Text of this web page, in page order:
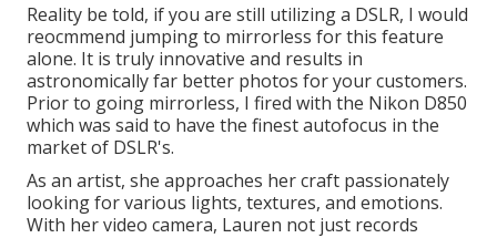
Reality be told, if you are still utilizing a DSLR, I would
reocmmend jumping to mirrorless for this feature
alone. It is truly innovative and results in
astronomically far better photos for your customers.
Prior to going mirrorless, I fired with the Nikon D850
which was said to have the finest autofocus in the
market of DSLR's.
As an artist, she approaches her craft passionately
looking for various lights, textures, and emotions.
With her video camera, Lauren not just records